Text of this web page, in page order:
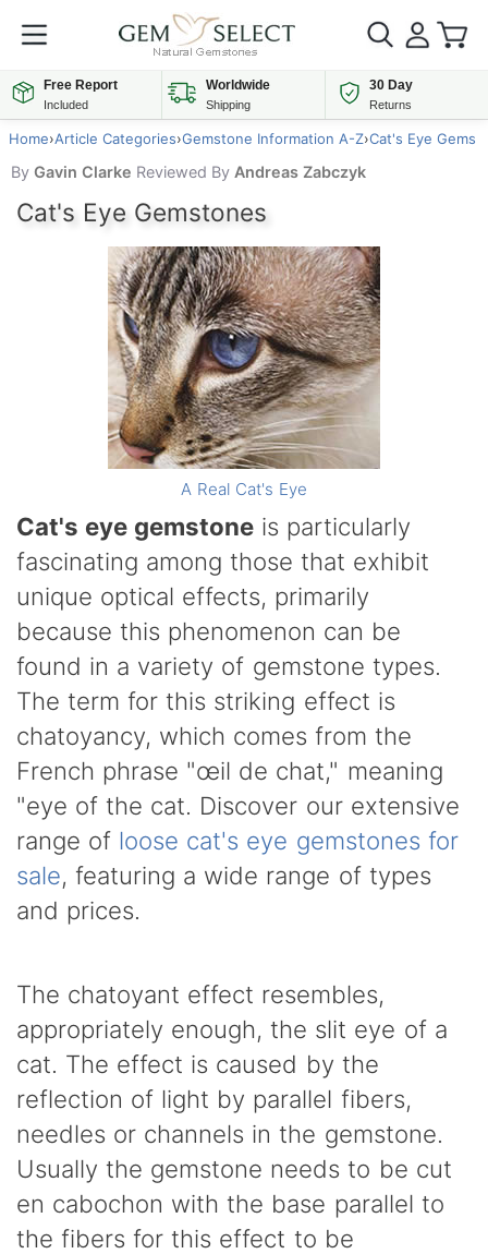
Free Report
Included
Worldwide
Shipping
30 Day
Returns
Home›Article Categories›Gemstone Information A-Z›Cat's Eye Gems
By Gavin Clarke Reviewed By Andreas Zabczyk
Cat's Eye Gemstones
A Real Cat's Eye
Cat's eye gemstone is particularly
fascinating among those that exhibit
unique optical effects, primarily
because this phenomenon can be
found in a variety of gemstone types.
The term for this striking effect is
chatoyancy, which comes from the
French phrase "œil de chat," meaning
"eye of the cat. Discover our extensive
range of loose cat's eye gemstones for
sale, featuring a wide range of types
and prices.
The chatoyant effect resembles,
appropriately enough, the slit eye of a
cat. The effect is caused by the
reflection of light by parallel fibers,
needles or channels in the gemstone.
Usually the gemstone needs to be cut
en cabochon with the base parallel to
the fibers for this effect to be